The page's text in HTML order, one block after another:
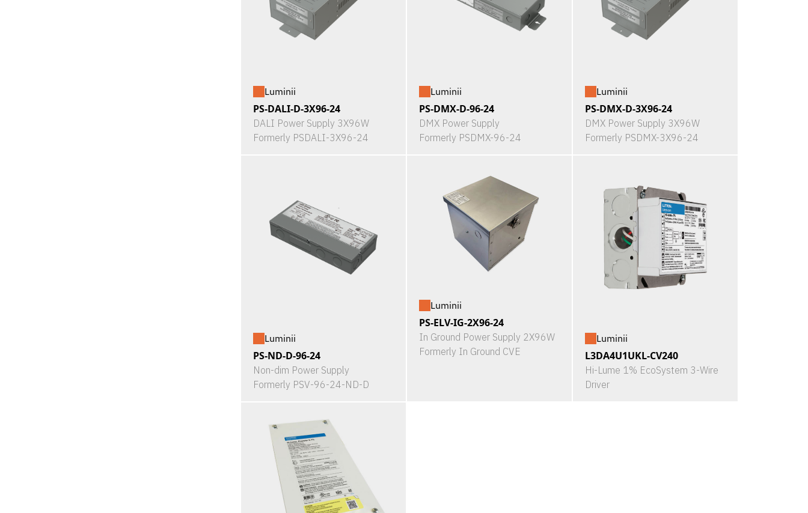
Luminii
PS-DALI-D-3X96-24
DALI Power Supply 3X96W
Formerly PSDALI-3X96-24
Luminii
PS-DMX-D-96-24
DMX Power Supply
Formerly PSDMX-96-24
Luminii
PS-DMX-D-3X96-24
DMX Power Supply 3X96W
Formerly PSDMX-3X96-24
Luminii
PS-ND-D-96-24
Non-dim Power Supply
Formerly PSV-96-24-ND-D
Luminii
PS-ELV-IG-2X96-24
In Ground Power Supply 2X96W
Formerly In Ground CVE
Luminii
L3DA4U1UKL-CV240
Hi-Lume 1% EcoSystem 3-Wire
Driver